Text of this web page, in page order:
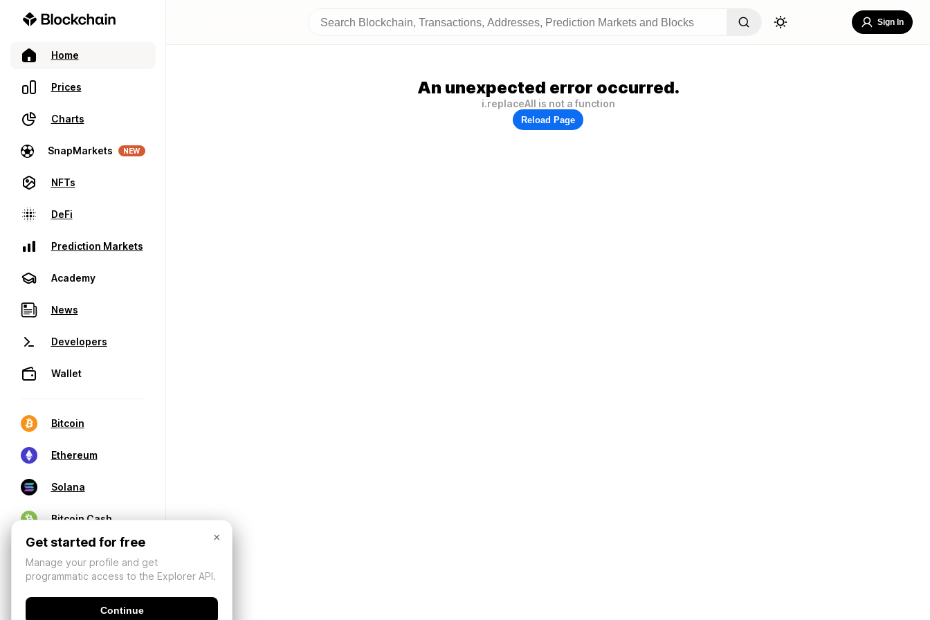
Home
Prices
Charts
SnapMarkets NEW
NFTs
DeFi
Prediction Markets
Academy
News
Developers
Wallet
Bitcoin
Ethereum
Solana
Bitcoin Cash
Sign In
An unexpected error occurred.
i.replaceAll is not a function
Reload Page
×
Get started for free
Manage your profile and get
programmatic access to the Explorer API.
Continue